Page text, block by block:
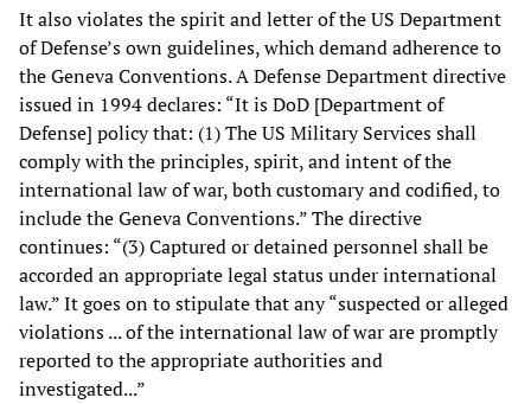
It also violates the spirit and letter of the US Department
of Defense’s own guidelines, which demand adherence to
the Geneva Conventions. A Defense Department directive
issued in 1994 declares: “It is DoD [Department of
Defense] policy that: (1) The US Military Services shall
comply with the principles, spirit, and intent of the
international law of war, both customary and codified, to
include the Geneva Conventions.” The directive
continues: “(3) Captured or detained personnel shall be
accorded an appropriate legal status under international
law.” It goes on to stipulate that any “suspected or alleged
violations ... of the international law of war are promptly
reported to the appropriate authorities and
investigated...”